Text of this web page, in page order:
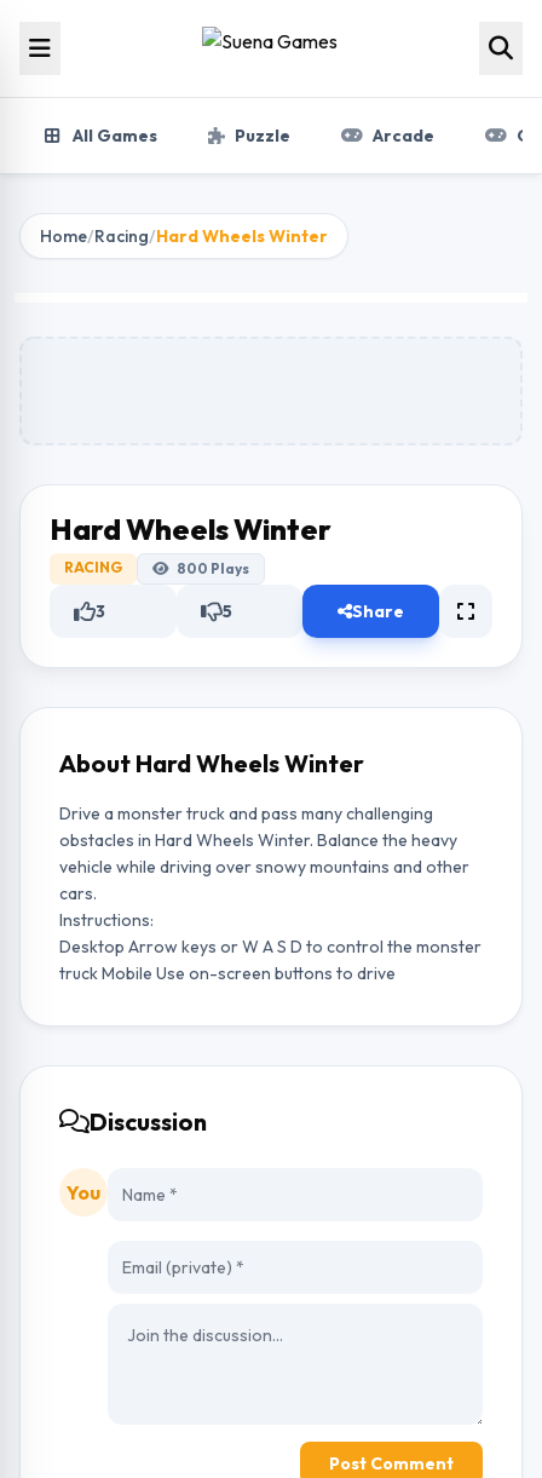
All Games Puzzle Arcade
Home/Racing/Hard Wheels Winter
Hard Wheels Winter
RACING 800 Plays
3 5 Share
About Hard Wheels Winter
Drive a monster truck and pass many challenging
obstacles in Hard Wheels Winter. Balance the heavy
vehicle while driving over snowy mountains and other
cars.
Instructions:
Desktop Arrow keys or W A S D to control the monster
truck Mobile Use on-screen buttons to drive
Discussion
You
Post Comment